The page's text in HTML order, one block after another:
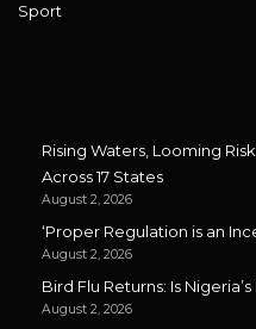
Sport
Rising Waters, Looming
Across 17 States
August 2, 2026
‘Proper Regulation is an
August 2, 2026
Bird Flu Returns: Is
August 2, 2026